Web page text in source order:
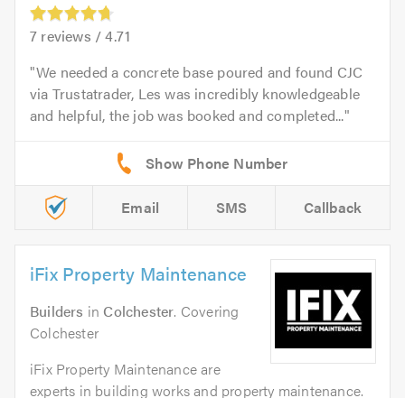
7 reviews /4.71
We needed a concrete base poured and found CJC
via Trustatrader, Les was incredibly knowledgeable
and helpful, the job was booked and completed...
Email SMS Callback
iFix Property Maintenance
Builders in Colchester. Covering
Colchester
iFix Property Maintenance are
experts in building works and property maintenance.